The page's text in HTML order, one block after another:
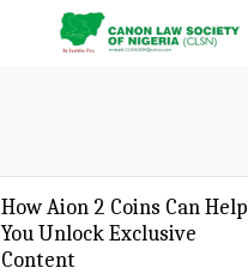
How Aion 2 Coins Can Help
You Unlock Exclusive
Content